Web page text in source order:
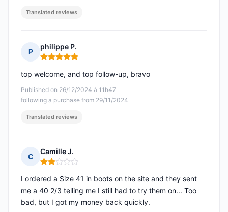
Translated reviews
P
philippe P.
Rating: 5 out of 5
Published on 26/12/2024 à 11h47
following a purchase from 29/11/2024
top welcome, and top follow-up, bravo
Translated reviews
C
Camille J.
Rating: 2 out of 5
I ordered a Size 41 in boots on the site and they sent
me a 40 2/3 telling me I still had to try them on... Too
bad, but I got my money back quickly.